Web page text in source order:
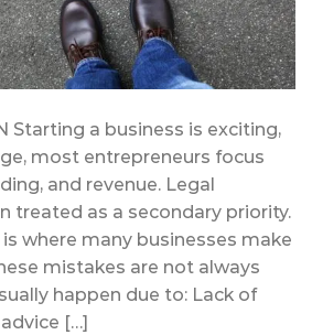
Starting a business is exciting,
most entrepreneurs focus
and revenue. Legal
treated as a secondary priority.
where many businesses make
mistakes are not always
happen due to: Lack of
[…]